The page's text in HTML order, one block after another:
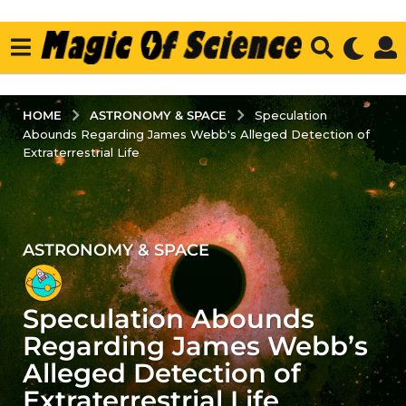
HOME ASTRONOMY & SPACE
Speculation
Abounds Regarding James Webb's Alleged Detection of
Extraterrestrial Life
3
y
e
a
r
s
a
ASTRONOMY & SPACE
Speculation Abounds
Regarding James Webb’s
Alleged Detection of